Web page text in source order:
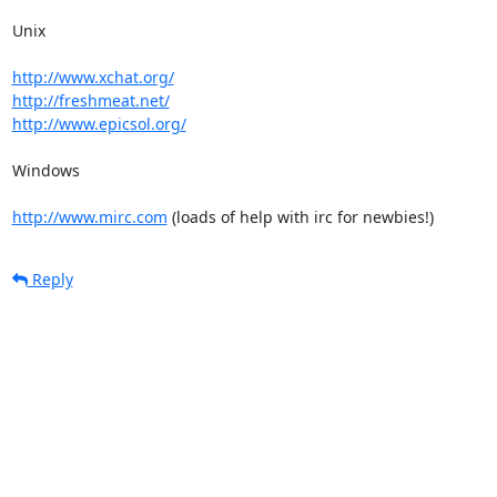
Unix
http://www.xchat.org/
http://freshmeat.net/
http://www.epicsol.org/
Windows
http://www.mirc.com (loads of help with irc for newbies!)
Reply